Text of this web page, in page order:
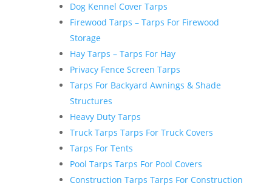
Dog Kennel Cover Tarps
Firewood Tarps – Tarps For Firewood
Storage
Hay Tarps – Tarps For Hay
Privacy Fence Screen Tarps
Tarps For Backyard Awnings & Shade
Structures
Heavy Duty Tarps
Truck Tarps Tarps For Truck Covers
Tarps For Tents
Pool Tarps Tarps For Pool Covers
Construction Tarps Tarps For Construction